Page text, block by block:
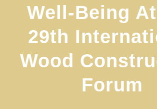
Well-Being
29th
Wood
Forum